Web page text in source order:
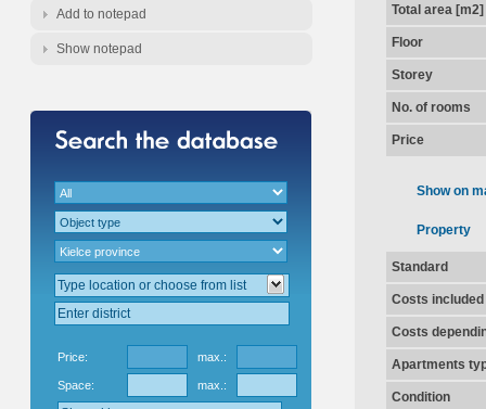
Add to notepad
Show notepad
Price: max.:
Space: max.:
Total area [m2]
Floor
Storey
No. of rooms
Price
Show on
Property
Standard
Costs
Costs
Apartments
Condition